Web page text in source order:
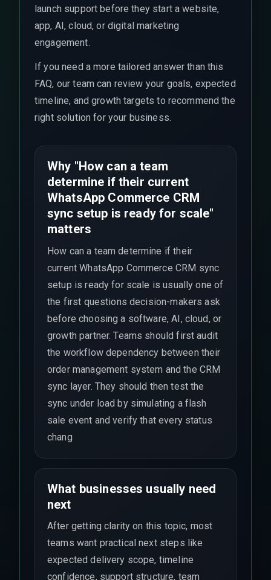
launch support before they start a website,
app, AI, cloud, or digital marketing
engagement.
If you need a more tailored answer than this
FAQ, our team can review your goals, expected
timeline, and growth targets to recommend the
right solution for your business.
Why "How can a team
determine if their current
WhatsApp Commerce CRM
sync setup is ready for scale"
matters
How can a team determine if their
current WhatsApp Commerce CRM sync
setup is ready for scale is usually one of
the first questions decision-makers ask
before choosing a software, AI, cloud, or
growth partner. Teams should first audit
the workflow dependency between their
order management system and the CRM
sync layer. They should then test the
sync under load by simulating a flash
sale event and verify that every status
chang
What businesses usually need
next
After getting clarity on this topic, most
teams want practical next steps like
expected delivery scope, timeline
confidence, support structure, team